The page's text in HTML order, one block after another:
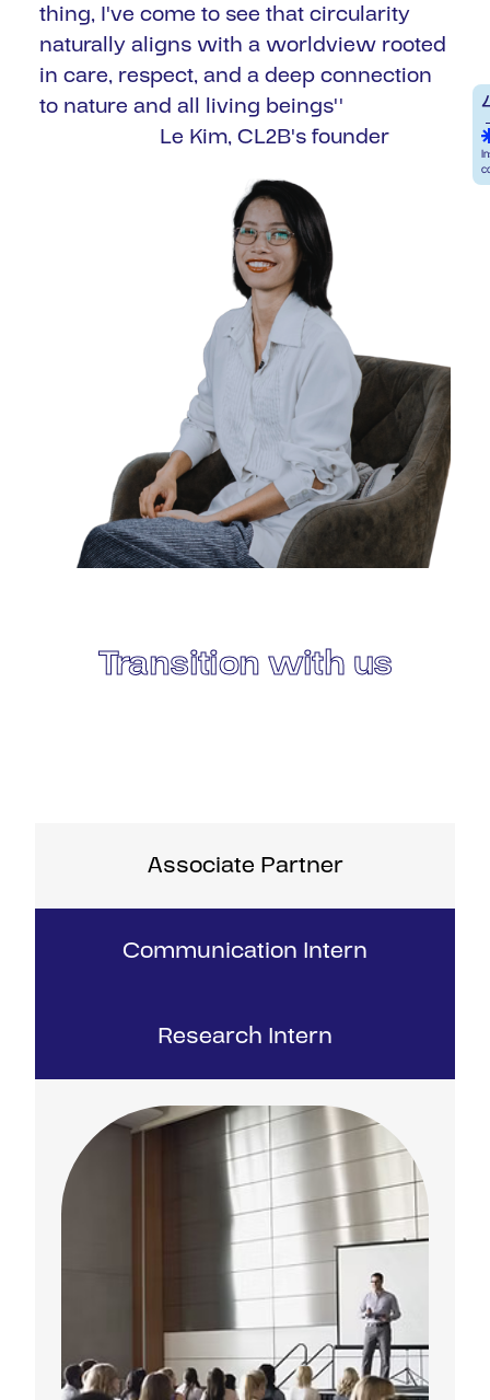
thing, I've come to see that circularity
naturally aligns with a worldview rooted
in care, respect, and a deep connection
to nature and all living beings''
Le Kim, CL2B's founder
Transition with us
Associate Partner
Communication Intern
Research Intern